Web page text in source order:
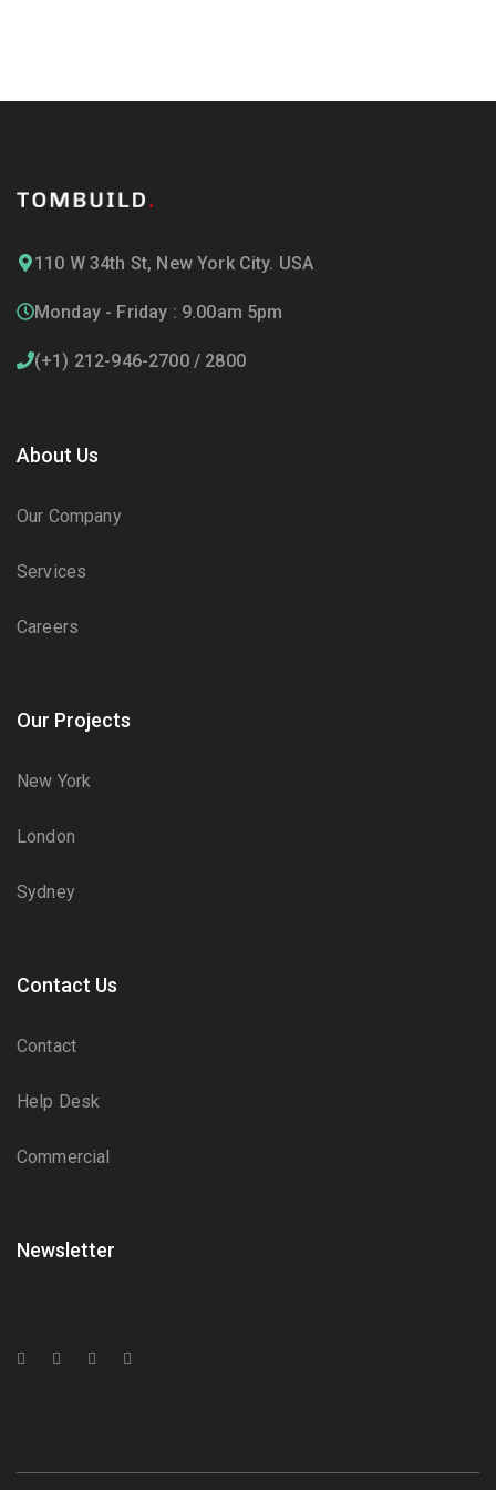
110 W 34th St, New York City. USA
Monday - Friday : 9.00am 5pm
(+1) 212-946-2700 / 2800
About Us
Our Company
Services
Careers
Our Projects
New York
London
Sydney
Contact Us
Contact
Help Desk
Commercial
Newsletter